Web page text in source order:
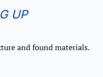
UP
and found materials.